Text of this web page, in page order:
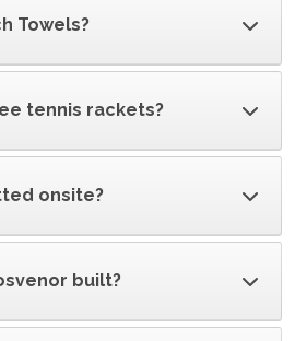
Towels?
tennis rackets?
onsite?
built?